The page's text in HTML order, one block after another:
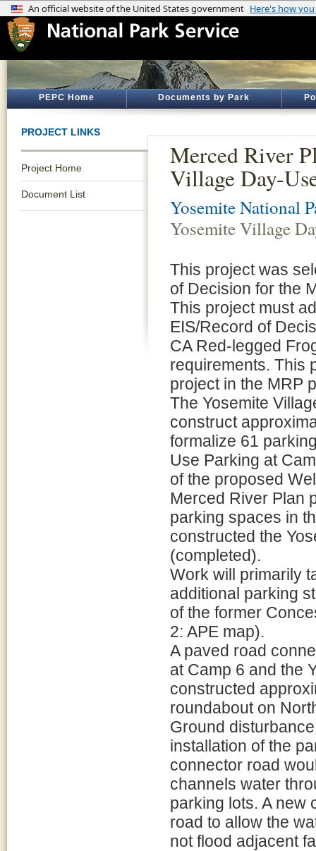
PEPC Home Documents by Park
PROJECT LINKS
Project Home
Document List
Merced River
Village Day-
Yosemite National
Yosemite Village
This project was
of Decision for the
This project must
EIS/Record of
CA Red-legged
requirements. This
project in the MRP
The Yosemite
construct
formalize 61
Use Parking at
of the proposed
Merced River Plan
parking spaces in
constructed the
(completed).
Work will primarily
additional parking
of the former
2: APE map).
A paved road
at Camp 6 and the
constructed
roundabout on
Ground
installation of the
connector road
channels water
parking lots. A new
road to allow the
not flood adjacent